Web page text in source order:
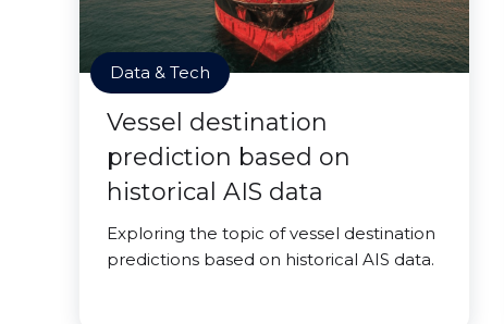
Data & Tech
Vessel destination
prediction based on
historical AIS data
Exploring the topic of vessel destination
predictions based on historical AIS data.